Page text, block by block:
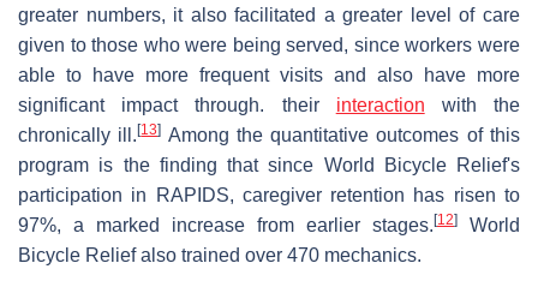
greater numbers, it also facilitated a greater level of care
given to those who were being served, since workers were
able to have more frequent visits and also have more
significant impact through. their interaction with the
chronically ill.[13] Among the quantitative outcomes of this
program is the finding that since World Bicycle Relief's
participation in RAPIDS, caregiver retention has risen to
97%, a marked increase from earlier stages. [12]
World
Bicycle Relief also trained over 470 mechanics.